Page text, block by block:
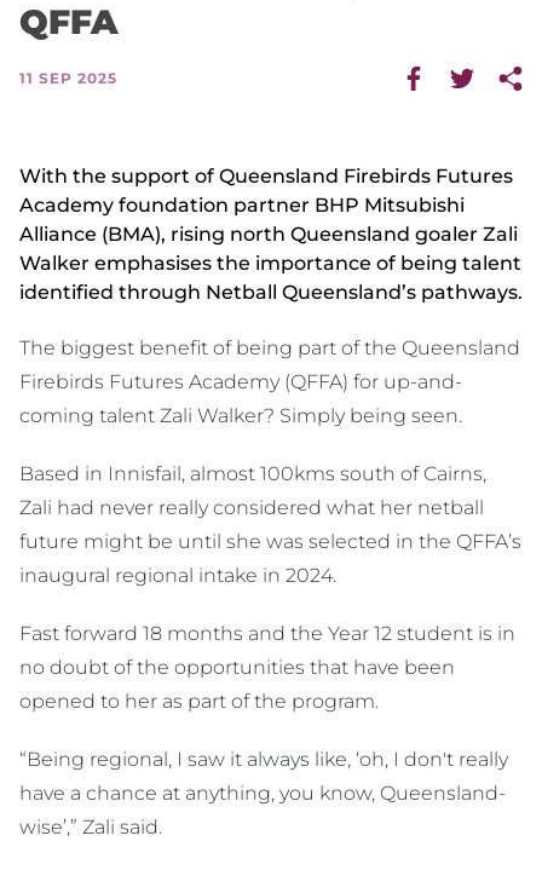
QFFA
11 SEP 2025
With the support of Queensland Firebirds Futures
Academy foundation partner BHP Mitsubishi
Alliance (BMA), rising north Queensland goaler Zali
Walker emphasises the importance of being talent
identified through Netball Queensland’s pathways.
The biggest benefit of being part of the Queensland
Firebirds Futures Academy (QFFA) for up-and-
coming talent Zali Walker? Simply being seen.
Based in Innisfail, almost 100kms south of Cairns,
Zali had never really considered what her netball
future might be until she was selected in the QFFA’s
inaugural regional intake in 2024.
Fast forward 18 months and the Year 12 student is in
no doubt of the opportunities that have been
opened to her as part of the program.
“Being regional, I saw it always like, ‘oh, I don't really
have a chance at anything, you know, Queensland-
wise’,” Zali said.